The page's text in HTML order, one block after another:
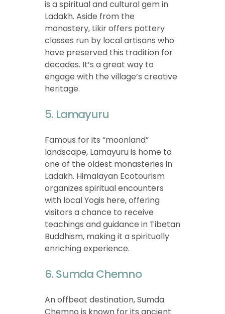
is a spiritual and cultural gem in
Ladakh. Aside from the
monastery, Likir offers pottery
classes run by local artisans who
have preserved this tradition for
decades. It’s a great way to
engage with the village’s creative
heritage.
5. Lamayuru
Famous for its “moonland”
landscape, Lamayuru is home to
one of the oldest monasteries in
Ladakh. Himalayan Ecotourism
organizes spiritual encounters
with local Yogis here, offering
visitors a chance to receive
teachings and guidance in Tibetan
Buddhism, making it a spiritually
enriching experience.
6. Sumda Chemno
An offbeat destination, Sumda